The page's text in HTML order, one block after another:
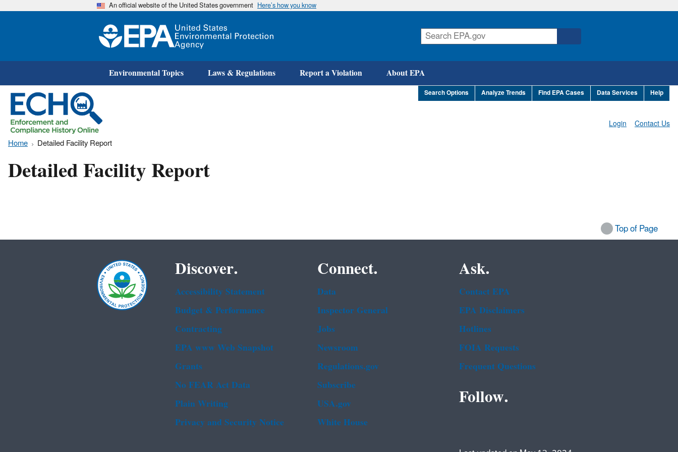
Skip
An official website of the United States government Here’s how you know
Environmental Topics Laws & Regulations Report a Violation About EPA
Search Options Analyze Trends Find EPA Cases Data Services Help
Contact Us
Login
Home Detailed Facility Report
Detailed Facility Report
Top of Page
Discover.
Accessibility Statement
Budget & Performance
Contracting
EPA www Web Snapshot
Grants
No FEAR Act Data
Plain Writing
Privacy and Security Notice
Connect.
Data
Inspector General
Jobs
Newsroom
Regulations.gov
Subscribe
USA.gov
White House
Ask.
Contact EPA
EPA Disclaimers
Hotlines
FOIA Requests
Frequent Questions
Follow.